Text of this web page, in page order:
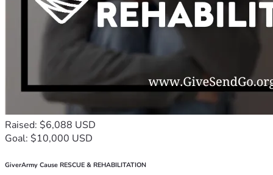
Raised: $6,088 USD
Goal: $10,000 USD
GiverArmy Cause RESCUE & REHABILITATION